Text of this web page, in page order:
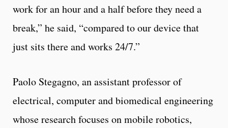
work for an hour and a half before they need a
break,” he said, “compared to our device that
just sits there and works 24/7.”
Paolo Stegagno, an assistant professor of
electrical, computer and biomedical engineering
whose research focuses on mobile robotics,